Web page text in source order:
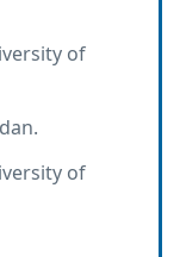
of
of